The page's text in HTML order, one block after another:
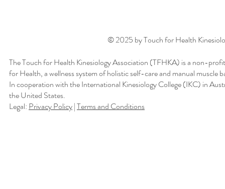
© 2025 by Touch for Health
The Touch for Health Kinesiology Association (TFHKA) is a non-
for Health, a wellness system of holistic self-care and manual muscle
In cooperation with the International Kinesiology College (IKC) in
the United States.
Legal: Privacy Policy|Terms and Conditions